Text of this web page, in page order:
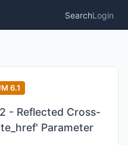
SearchLogin
6.1
- Reflected Cross-
Parameter